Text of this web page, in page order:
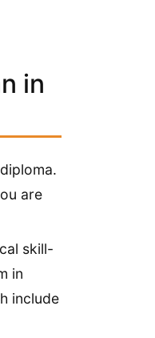
in
are
skill-
in
include